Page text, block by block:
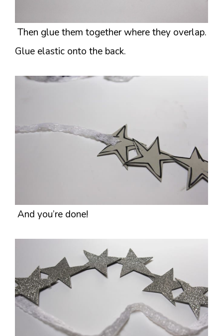
Then glue them together where they overlap.
Glue elastic onto the back.
And you’re done!